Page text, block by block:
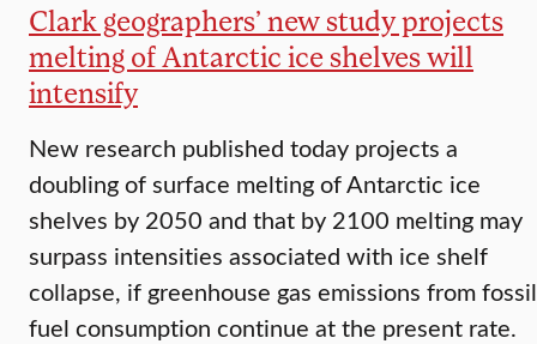
Clark geographers’ new study projects
melting of Antarctic ice shelves will
intensify
New research published today projects a
doubling of surface melting of Antarctic ice
shelves by 2050 and that by 2100 melting may
surpass intensities associated with ice shelf
collapse, if greenhouse gas emissions from fossil
fuel consumption continue at the present rate.